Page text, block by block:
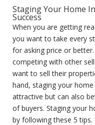
Staging Your Home
Success
When you are getting
you want to take every
for asking price or
competing with other
want to sell their
hand, staging your
attractive but can also
of buyers. Staging your
by following these 5 tips.